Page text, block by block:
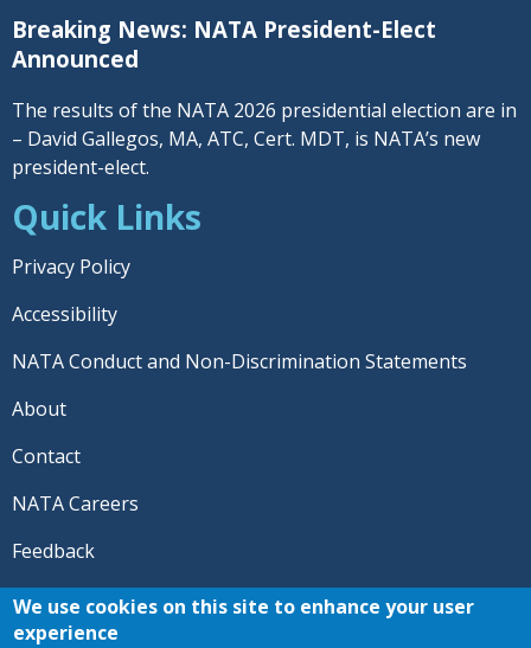
Breaking News: NATA President-Elect
Announced
The results of the NATA 2026 presidential election are in
– David Gallegos, MA, ATC, Cert. MDT, is NATA’s new
president-elect.
Quick Links
Privacy Policy
Accessibility
NATA Conduct and Non-Discrimination Statements
About
Contact
NATA Careers
Feedback
© 2026 National Athletic Trainers' Association. All rights
We use cookies on this site to enhance your user
experience